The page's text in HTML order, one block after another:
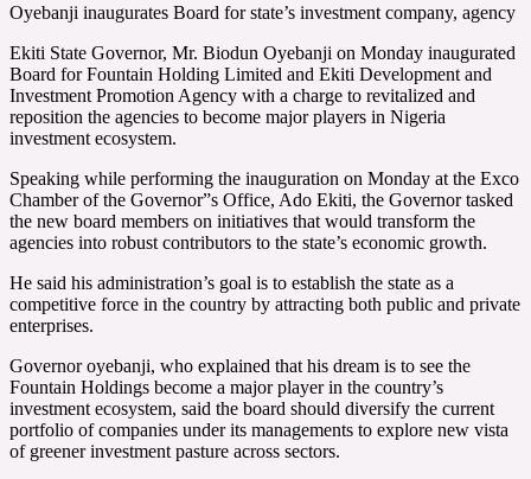
Oyebanji inaugurates Board for state’s investment company, agency
Ekiti State Governor, Mr. Biodun Oyebanji on Monday inaugurated
Board for Fountain Holding Limited and Ekiti Development and
Investment Promotion Agency with a charge to revitalized and
reposition the agencies to become major players in Nigeria
investment ecosystem.
Speaking while performing the inauguration on Monday at the Exco
Chamber of the Governor”s Office, Ado Ekiti, the Governor tasked
the new board members on initiatives that would transform the
agencies into robust contributors to the state’s economic growth.
He said his administration’s goal is to establish the state as a
competitive force in the country by attracting both public and private
enterprises.
Governor oyebanji, who explained that his dream is to see the
Fountain Holdings become a major player in the country’s
investment ecosystem, said the board should diversify the current
portfolio of companies under its managements to explore new vista
of greener investment pasture across sectors.